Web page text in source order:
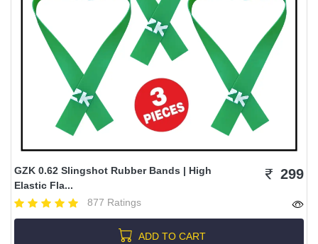
GZK 0.62 Slingshot Rubber Bands | High
Elastic Fla...
877 Ratings
299
ADD TO CART